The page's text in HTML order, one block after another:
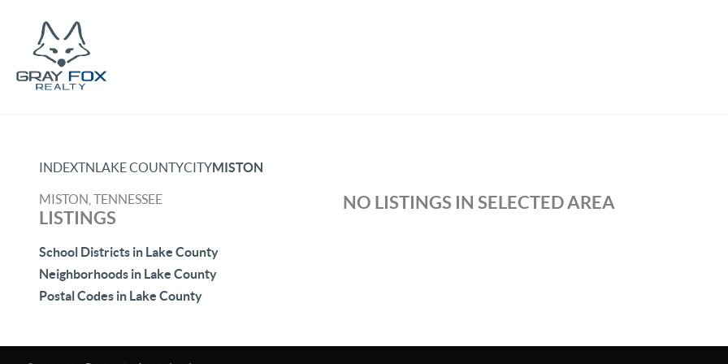
INDEXTNLAKE COUNTYCITYMISTON
MISTON, TENNESSEE
LISTINGS
School Districts in Lake County
Neighborhoods in Lake County
Postal Codes in Lake County
NO LISTINGS IN SELECTED AREA